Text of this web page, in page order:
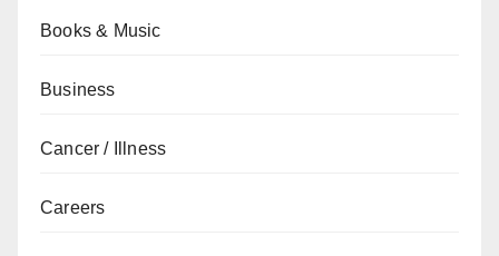
Books & Music
Business
Cancer / Illness
Careers